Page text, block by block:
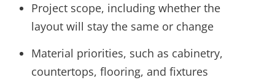
Project scope, including whether the
layout will stay the same or change
Material priorities, such as cabinetry,
countertops, flooring, and fixtures